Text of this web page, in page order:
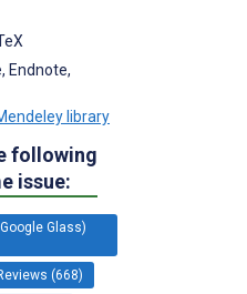
Endnote,
library
following
issue:
Glass)
(668)